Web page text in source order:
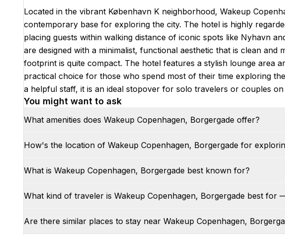
Located in the vibrant København K neighborhood, Wakeup
contemporary base for exploring the city. The hotel is highly
placing guests within walking distance of iconic spots like Nyhavn
are designed with a minimalist, functional aesthetic that is clean and
footprint is quite compact. The hotel features a stylish lounge area
practical choice for those who spend most of their time exploring
a helpful staff, it is an ideal stopover for solo travelers or couples on
You might want to ask
What amenities does Wakeup Copenhagen, Borgergade offer?
How's the location of Wakeup Copenhagen, Borgergade for
What is Wakeup Copenhagen, Borgergade best known for?
What kind of traveler is Wakeup Copenhagen, Borgergade best for
Are there similar places to stay near Wakeup Copenhagen,